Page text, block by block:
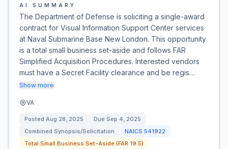
AI SUMMARY
The Department of Defense is soliciting a single-award
contract for Visual Information Support Center services
at Naval Submarine Base New London. This opportunity
is a total small business set-aside and follows FAR
Simplified Acquisition Procedures. Interested vendors
must have a Secret Facility clearance and be regis…
Show more
VA
Posted Aug 28, 2025 Due Sep 4, 2025
Combined Synopsis/Solicitation
NAICS 541922
Total Small Business Set-Aside (FAR 19.5)